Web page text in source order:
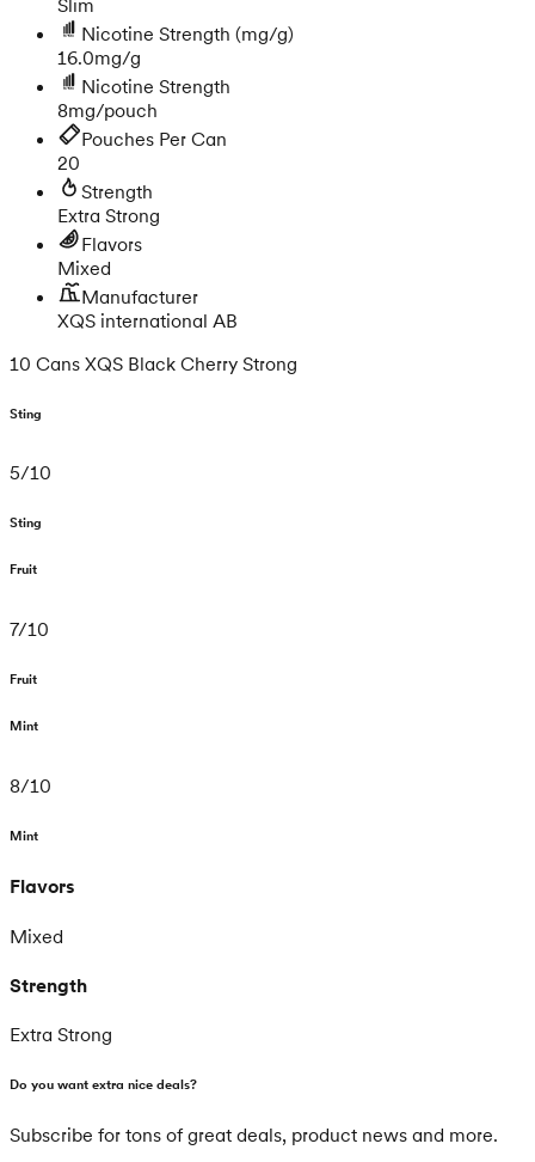
Nicotine Strength (mg/g)
16.0mg/g
Nicotine Strength
8mg/pouch
Pouches Per Can
20
Strength
Extra Strong
Flavors
Mixed
Manufacturer
XQS international AB
10 Cans XQS Black Cherry Strong
Sting
5/10
Sting
Fruit
7/10
Fruit
Mint
8/10
Mint
Flavors
Mixed
Strength
Extra Strong
Do you want extra nice deals?
Subscribe for tons of great deals, product news and more.